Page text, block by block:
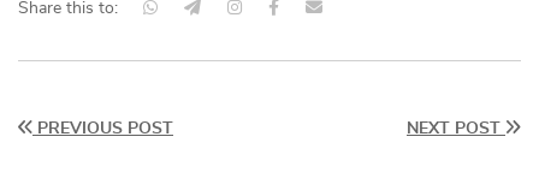
Share this to:
PREVIOUS POST NEXT POST